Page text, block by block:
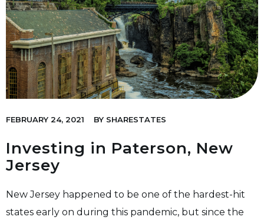
FEBRUARY 24, 2021 BY SHARESTATES
Investing in Paterson, New
Jersey
New Jersey happened to be one of the hardest-hit
states early on during this pandemic, but since the